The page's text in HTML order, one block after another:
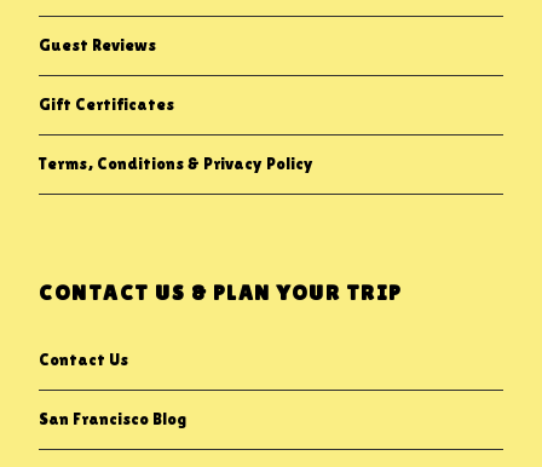
Guest Reviews
Gift Certificates
Terms, Conditions & Privacy Policy
CONTACT US & PLAN YOUR TRIP
Contact Us
San Francisco Blog